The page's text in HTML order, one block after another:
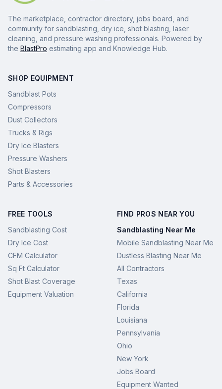
The marketplace, contractor directory, jobs board, and
community for sandblasting, dry ice, shot blasting, laser
cleaning, and pressure washing professionals. Powered by
the BlastPro estimating app and Knowledge Hub.
SHOP EQUIPMENT
Sandblast Pots
Compressors
Dust Collectors
Trucks & Rigs
Dry Ice Blasters
Pressure Washers
Shot Blasters
Parts & Accessories
FREE TOOLS
Sandblasting Cost
Dry Ice Cost
CFM Calculator
Sq Ft Calculator
Shot Blast Coverage
Equipment Valuation
FIND PROS NEAR YOU
Sandblasting Near Me
Mobile Sandblasting Near Me
Dustless Blasting Near Me
All Contractors
Texas
California
Florida
Louisiana
Pennsylvania
Ohio
New York
Jobs Board
Equipment Wanted